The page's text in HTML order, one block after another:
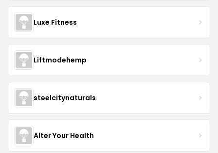
Luxe Fitness
Liftmodehemp
steelcitynaturals
Alter Your Health